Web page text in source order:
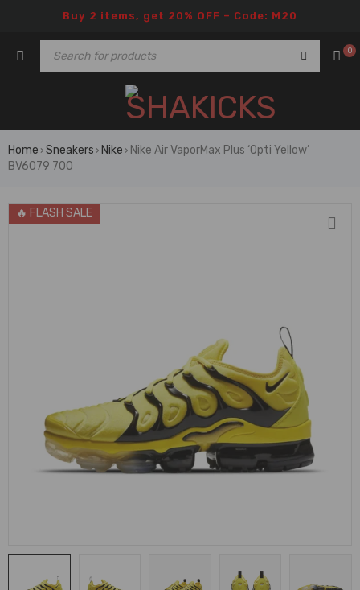
Buy 2 items, get 20% OFF – Code: M20
0
Home › Sneakers › Nike › Nike Air VaporMax Plus ‘Opti Yellow’
BV6079 700
🔥 FLASH SALE